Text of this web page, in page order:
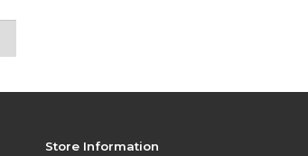
Store Information